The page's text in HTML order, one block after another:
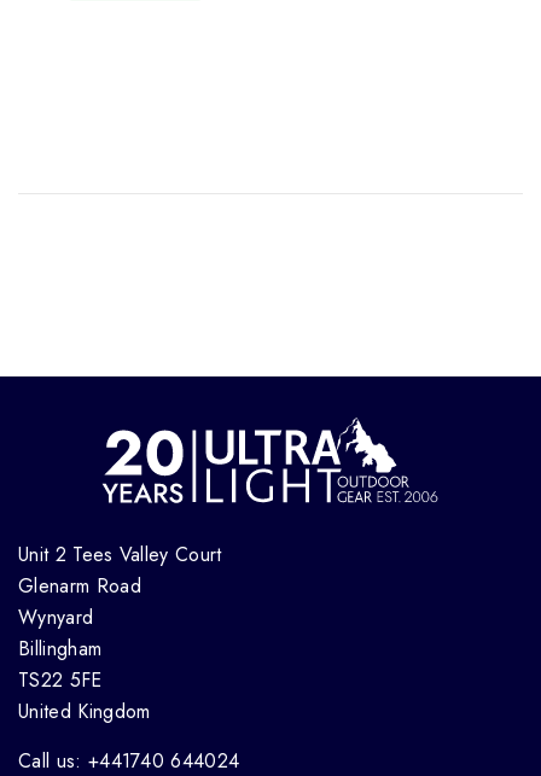
Unit 2 Tees Valley Court
Glenarm Road
Wynyard
Billingham
TS22 5FE
United Kingdom
Call us: +441740 644024